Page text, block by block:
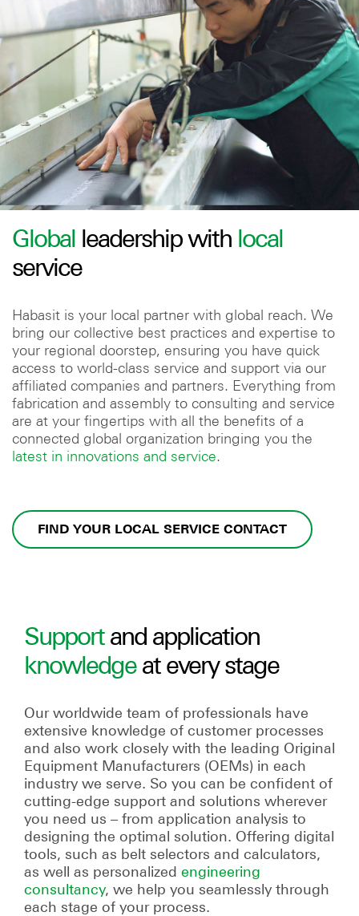
Global leadership with local
service
Habasit is your local partner with global reach. We
bring our collective best practices and expertise to
your regional doorstep, ensuring you have quick
access to world-class service and support via our
affiliated companies and partners. Everything from
fabrication and assembly to consulting and service
are at your fingertips with all the benefits of a
connected global organization bringing you the
latest in innovations and service.
FIND YOUR LOCAL SERVICE CONTACT
Supportand application
knowledgeat every stage
Our worldwide team of profession­als have
extensive knowledge of customer processes
and also work closely with the leading Original
Equipment Manufacturers (OEMs) in each
industry we serve. So you can be confident of
cutting-edge support and solutions wherever
you need us – from application analysis to
designing the optimal solution. Offering digital
tools, such as belt selectors and calculators,
as well as personalized engineering
consultancy, we help you seamlessly through
each stage of your process.